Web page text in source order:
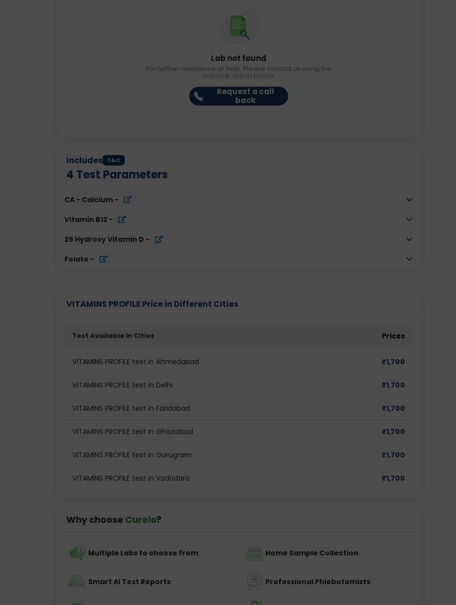
Lab not found
For further assistance or help. Please contact us using the
callback option below.
Request a call
back
Includes T&C
4 Test Parameters
CA - Calcium -
Vitamin B12 -
25 Hydroxy Vitamin D -
Folate -
VITAMINS PROFILE Price in Different Cities
Test Available In Cities Prices
VITAMINS PROFILE test in Ahmedabad ₹1,700
VITAMINS PROFILE test in Delhi ₹1,700
VITAMINS PROFILE test in Faridabad ₹1,700
VITAMINS PROFILE test in Ghaziabad ₹1,700
VITAMINS PROFILE test in Gurugram ₹1,700
VITAMINS PROFILE test in Vadodara ₹1,700
Why choose Curelo?
Multiple Labs to choose from Home Sample Collection
Smart AI Test Reports Professional Phlebotomists